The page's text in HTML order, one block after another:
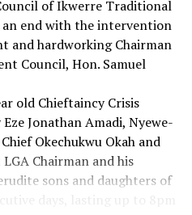
measures
of expression should be
accordance with their
trying to keep children
face it, isn’t going to be
the children on
of Ikwerre Traditional
end with the intervention
and hardworking Chairman
Council, Hon. Samuel
old Chieftaincy Crisis
Jonathan Amadi, Nyewe-
Okechukwu Okah and
Chairman and his
sons and daughters of